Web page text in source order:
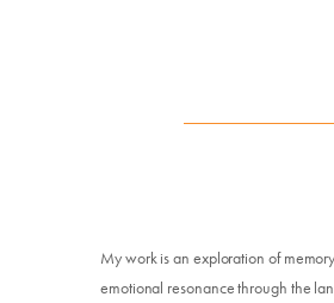
My work is an exploration of
emotional resonance through the